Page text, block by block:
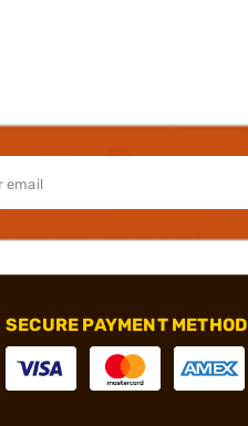
SECURE PAYMENT METHOD